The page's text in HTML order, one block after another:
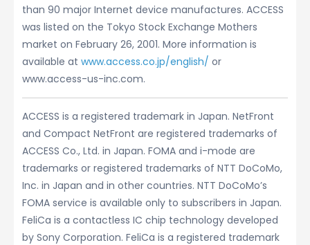
than 90 major Internet device manufactures. ACCESS
was listed on the Tokyo Stock Exchange Mothers
market on February 26, 2001. More information is
available at www.access.co.jp/english/ or
www.access-us-inc.com.
ACCESS is a registered trademark in Japan. NetFront
and Compact NetFront are registered trademarks of
ACCESS Co., Ltd. in Japan. FOMA and i-mode are
trademarks or registered trademarks of NTT DoCoMo,
Inc. in Japan and in other countries. NTT DoCoMo’s
FOMA service is available only to subscribers in Japan.
FeliCa is a contactless IC chip technology developed
by Sony Corporation. FeliCa is a registered trademark